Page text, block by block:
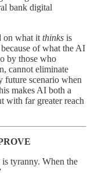
bank digital
on what it thinks is
of what the AI
by those who
cannot eliminate
future scenario when
makes AI both a
far greater reach
tyranny. When the